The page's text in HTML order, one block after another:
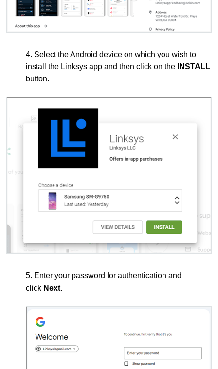
4. Select the Android device on which you wish to
install the Linksys app and then click on the
INSTALL
button.
5. Enter your password for authentication and
click Next.